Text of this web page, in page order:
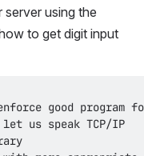
using the
to get digit input